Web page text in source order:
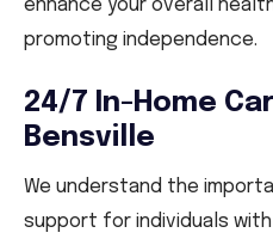
enhance your overall
promoting independence.
24/7 In-Home
Bensville
We understand the
support for individuals with